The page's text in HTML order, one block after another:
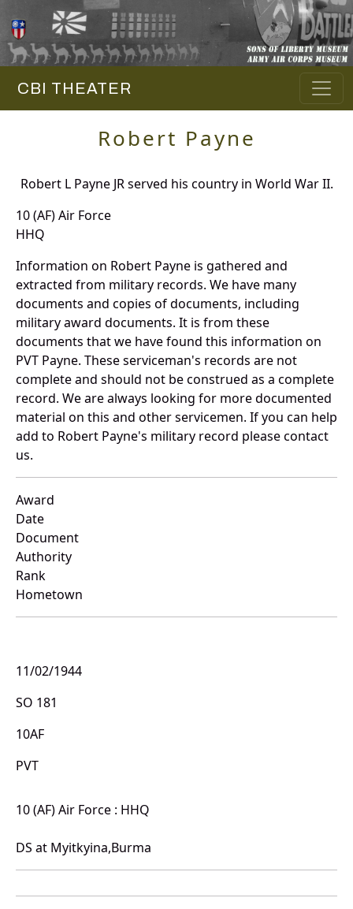
CBI THEATER
Robert Payne
Robert L Payne JR served his country in World War II.
10 (AF) Air Force
HHQ
Information on Robert Payne is gathered and
extracted from military records. We have many
documents and copies of documents, including
military award documents. It is from these
documents that we have found this information on
PVT Payne. These serviceman's records are not
complete and should not be construed as a complete
record. We are always looking for more documented
material on this and other servicemen. If you can help
add to Robert Payne's military record please contact
us.
Award
Date
Document
Authority
Rank
Hometown
11/02/1944
SO 181
10AF
PVT
10 (AF) Air Force : HHQ
DS at Myitkyina,Burma